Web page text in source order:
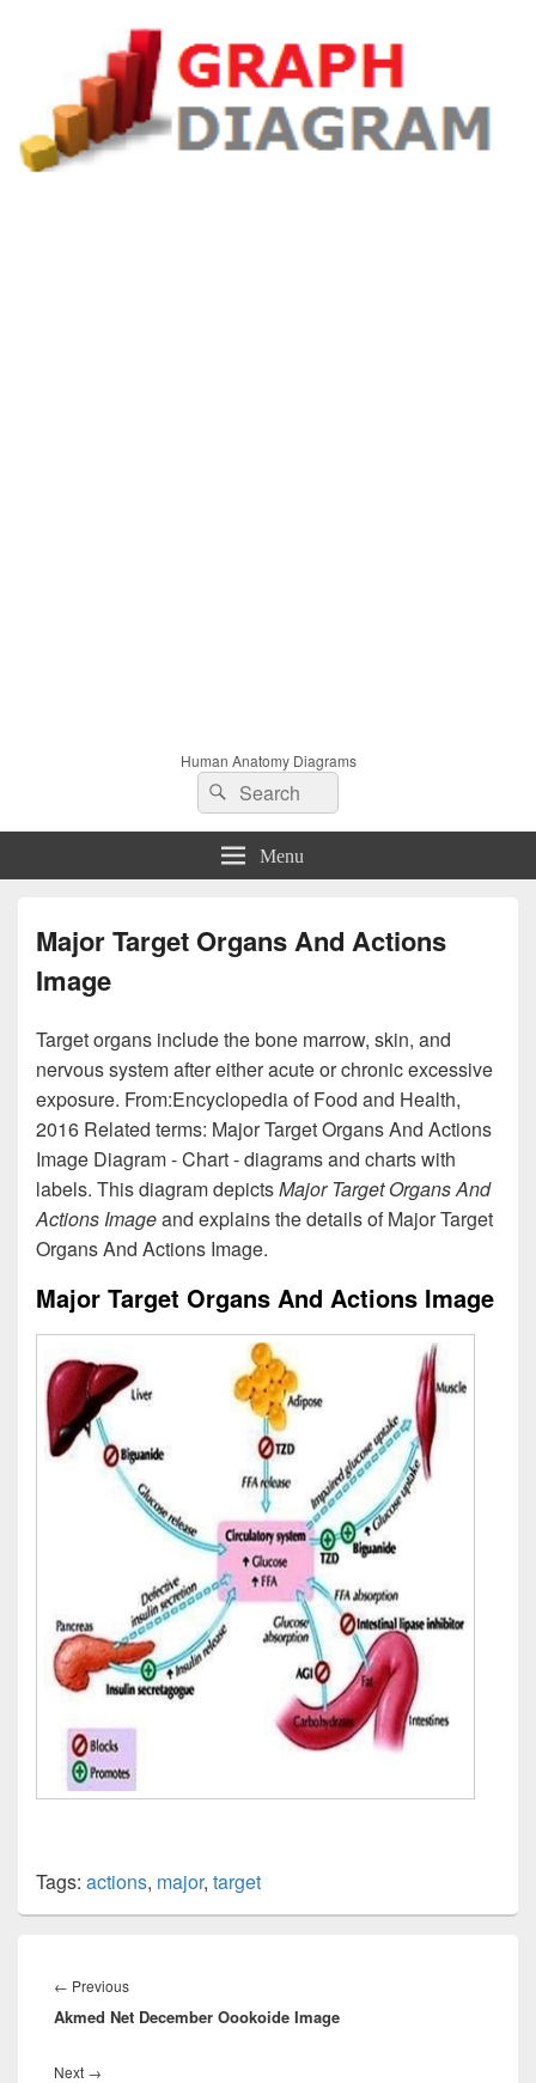
Human Anatomy Diagrams
Search
for:
Search
Menu
Major Target Organs And Actions
Image
Target organs include the bone marrow, skin, and
nervous system after either acute or chronic excessive
exposure. From:Encyclopedia of Food and Health,
2016 Related terms: Major Target Organs And Actions
Image Diagram - Chart - diagrams and charts with
labels. This diagram depictsMajor Target Organs And
Actions Imageand explains the details of Major Target
Organs And Actions Image.
Major Target Organs And Actions Image
Tags: actions, major, target
navigation
← PreviousPrevious
post:
Akmed Net December Oookoide Image
Next →